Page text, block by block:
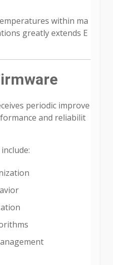
within ma
greatly extends E
periodic improve
and reliabilit